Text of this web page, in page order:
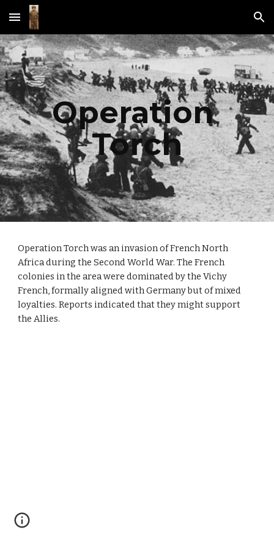
Skip to main content Skip to navigation
Operation
Torch
Operation Torch was an invasion of French North
Africa during the Second World War. The French
colonies in the area were dominated by the Vichy
French, formally aligned with Germany but of mixed
loyalties. Reports indicated that they might support
the Allies.